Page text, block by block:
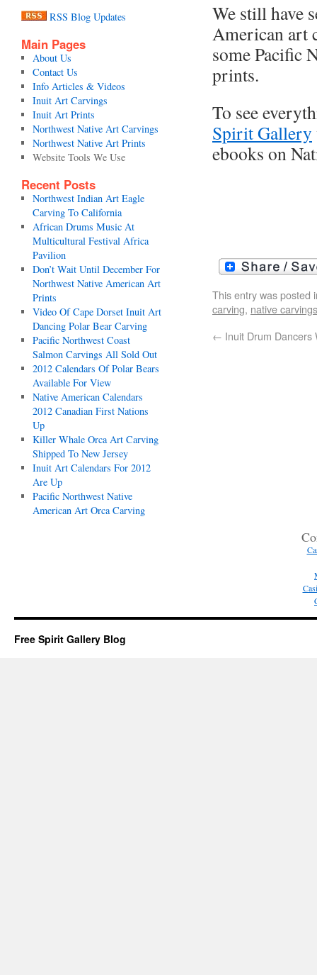
We still have
American art
some Pacific
prints.
To see
Spirit Gallery
ebooks on
This entry was posted
carving, native carvings
← Inuit Drum
RSS Blog Updates
Main Pages
About Us
Contact Us
Info Articles & Videos
Inuit Art Carvings
Inuit Art Prints
Northwest Native Art Carvings
Northwest Native Art Prints
Website Tools We Use
Recent Posts
Northwest Indian Art Eagle
Carving To California
African Drums Music At
Multicultural Festival Africa
Pavilion
Don’t Wait Until December For
Northwest Native American Art
Prints
Video Of Cape Dorset Inuit Art
Dancing Polar Bear Carving
Pacific Northwest Coast
Salmon Carvings All Sold Out
2012 Calendars Of Polar Bears
Available For View
Native American Calendars
2012 Canadian First Nations
Up
Killer Whale Orca Art Carving
Shipped To New Jersey
Inuit Art Calendars For 2012
Are Up
Pacific Northwest Native
American Art Orca Carving
Free Spirit Gallery Blog